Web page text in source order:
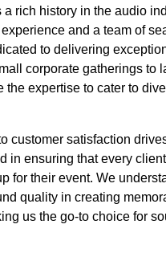
a rich history in the audio
and a team of
to delivering
corporate gatherings to
the expertise to cater to
customer satisfaction
in ensuring that every
for their event. We
quality in creating
us the go-to choice for